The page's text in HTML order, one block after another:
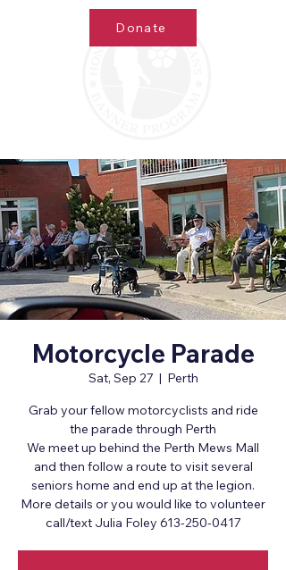
Donate
Motorcycle Parade
Sat, Sep 27
  |
Perth
Grab your fellow motorcyclists and ride
the parade through Perth
We meet up behind the Perth Mews Mall
and then follow a route to visit several
seniors home and end up at the legion.
More details or you would like to volunteer
call/text Julia Foley 613-250-0417